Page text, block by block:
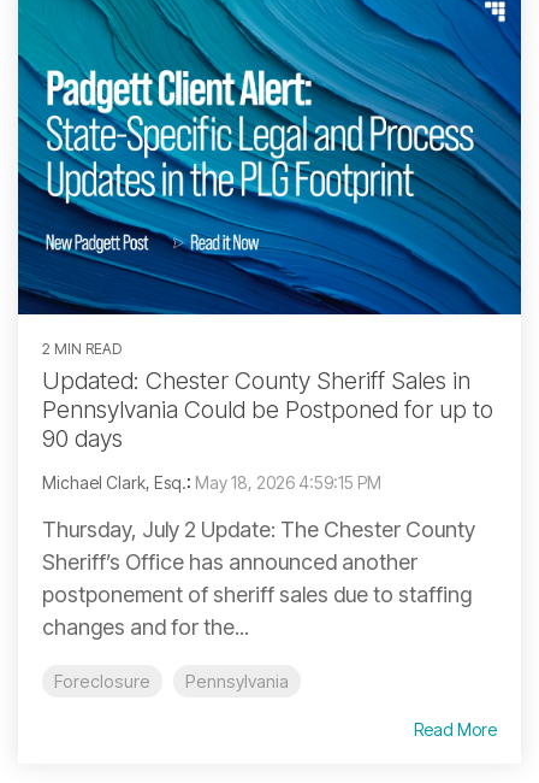
2 MIN READ
Updated: Chester County Sheriff Sales in
Pennsylvania Could be Postponed for up to
90 days
Michael Clark, Esq.: May 18, 2026 4:59:15 PM
Thursday, July 2 Update: The Chester County
Sheriff’s Office has announced another
postponement of sheriff sales due to staffing
changes and for the...
Foreclosure Pennsylvania
Read More